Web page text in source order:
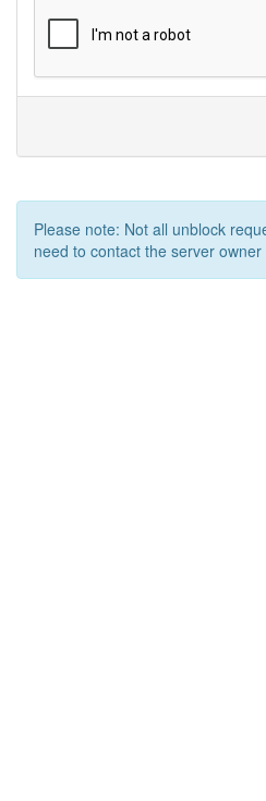
Please note: Not all unblock
need to contact the server